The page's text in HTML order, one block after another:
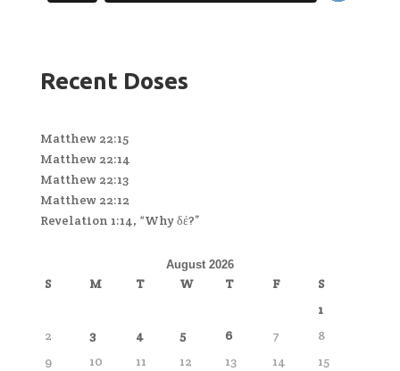
Recent Doses
Matthew 22:15
Matthew 22:14
Matthew 22:13
Matthew 22:12
Revelation 1:14, “Why δέ?”
August 2026
S M T W T F
S
1
2
3 4 5 6 7
8
9
10 11 12 13 14
15